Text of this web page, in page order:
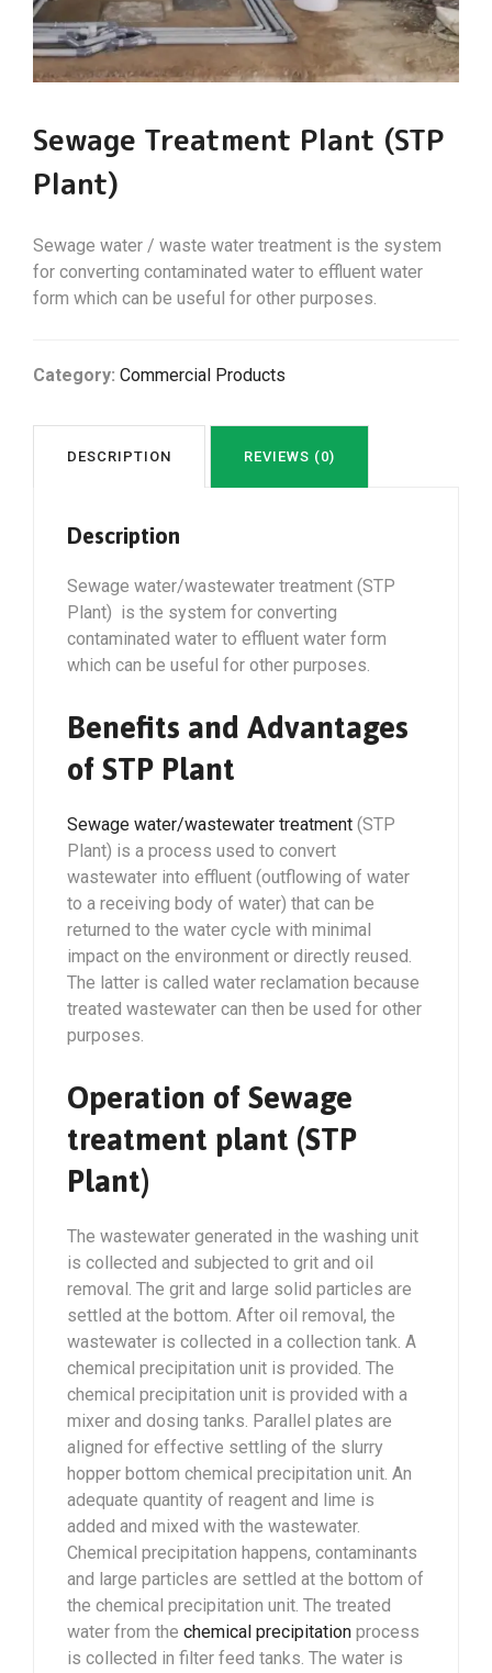
Sewage Treatment Plant (STP
Plant)
Sewage water / waste water treatment is the system
for converting contaminated water to effluent water
form which can be useful for other purposes.
Category: Commercial Products
DESCRIPTION REVIEWS (0)
Description
Sewage water/wastewater treatment (STP
Plant) is the system for converting
contaminated water to effluent water form
which can be useful for other purposes.
Benefits and Advantages
of STP Plant
Sewage water/wastewater treatment (STP
Plant) is a process used to convert
wastewater into effluent (outflowing of water
to a receiving body of water) that can be
returned to the water cycle with minimal
impact on the environment or directly reused.
The latter is called water reclamation because
treated wastewater can then be used for other
purposes.
Operation of Sewage
treatment plant (STP
Plant)
The wastewater generated in the washing unit
is collected and subjected to grit and oil
removal. The grit and large solid particles are
settled at the bottom. After oil removal, the
wastewater is collected in a collection tank. A
chemical precipitation unit is provided. The
chemical precipitation unit is provided with a
mixer and dosing tanks. Parallel plates are
aligned for effective settling of the slurry
hopper bottom chemical precipitation unit. An
adequate quantity of reagent and lime is
added and mixed with the wastewater.
Chemical precipitation happens, contaminants
and large particles are settled at the bottom of
the chemical precipitation unit. The treated
water from the chemical precipitation process
is collected in filter feed tanks. The water is